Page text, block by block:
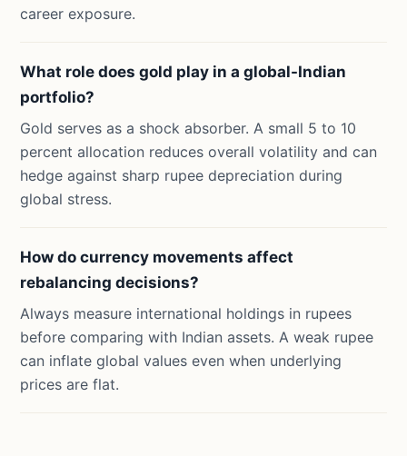
career exposure.
What role does gold play in a global-Indian
portfolio?
Gold serves as a shock absorber. A small 5 to 10
percent allocation reduces overall volatility and can
hedge against sharp rupee depreciation during
global stress.
How do currency movements affect
rebalancing decisions?
Always measure international holdings in rupees
before comparing with Indian assets. A weak rupee
can inflate global values even when underlying
prices are flat.